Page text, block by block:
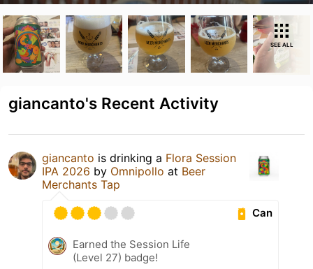
SEE ALL
giancanto's Recent Activity
giancanto is drinking a Flora Session
IPA 2026 by Omnipollo at Beer
Merchants Tap
Can
Earned the Session Life
(Level 27) badge!